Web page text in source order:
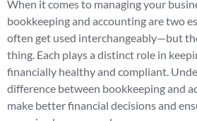
When it comes to managing your
bookkeeping and accounting are two
often get used interchangeably—but
thing. Each plays a distinct role in
financially healthy and compliant.
difference between bookkeeping and
make better financial decisions and